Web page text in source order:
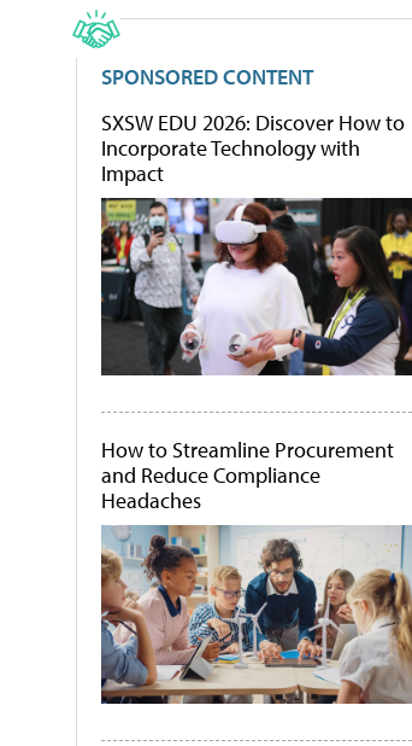
SPONSORED CONTENT
SXSW EDU 2026: Discover How to
Incorporate Technology with
Impact
How to Streamline Procurement
and Reduce Compliance
Headaches